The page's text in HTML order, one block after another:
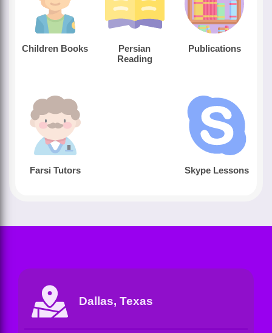
Children Books
Persian
Reading
Publications
Farsi Tutors Skype Lessons
Dallas, Texas